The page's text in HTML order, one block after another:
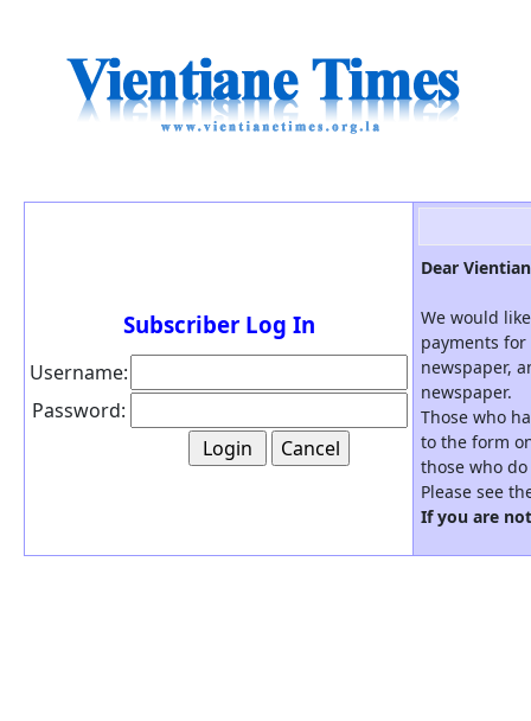
Subscriber Log In
Username:
Password:
Dear
We would
payments
newspaper,
newspaper.
Those who
to the form
those who
Please see
If you are